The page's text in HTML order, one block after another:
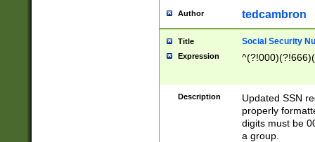
Author tedcambron
Title Social Security
Expression
Description
Updated SSN
properly
digits must be
a group.